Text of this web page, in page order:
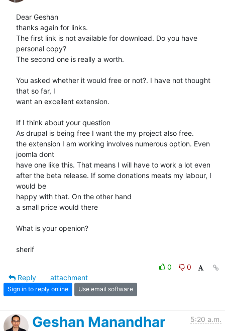
Dear Geshan
thanks again for links.
The first link is not available for download. Do you have
personal copy?
The second one is really a worth.
You asked whether it would free or not?. I have not thought
that so far, I
want an excellent extension.
If I think about your question
As drupal is being free I want the my project also free.
the extension I am working involves numerous option. Even
joomla dont
have one like this. That means I will have to work a lot even
after the beta release. If some donations meats my labour, I
would be
happy with that. On the other hand
a small price would there
What is your openion?
sherif
0
0
Reply
attachment
Sign in to reply online Use email software
Geshan Manandhar 5:20 a.m.